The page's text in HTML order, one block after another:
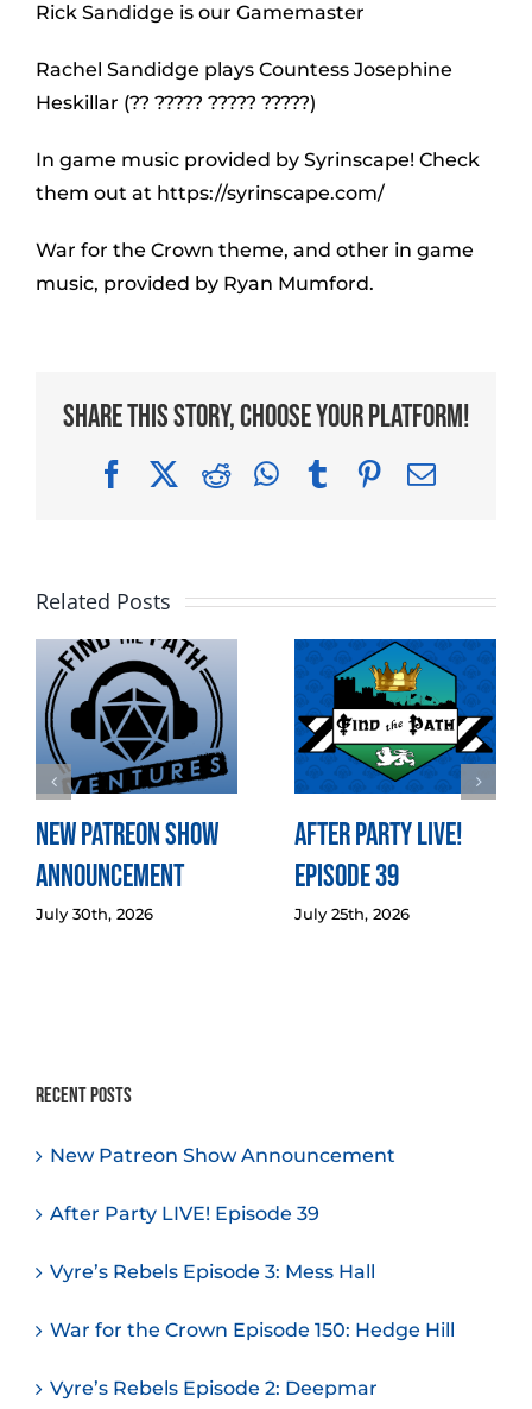
Rick Sandidge is our Gamemaster
Rachel Sandidge plays Countess Josephine
Heskillar (?? ????? ????? ?????)
In game music provided by Syrinscape! Check
them out at https://syrinscape.com/
War for the Crown theme, and other in game
music, provided by Ryan Mumford.
Share This Story, Choose Your Platform!
FacebookRedditWhatsApp
TumblrPinterest
Email
Related Posts
New Patreon Show
Announcement
July 30th, 2026
After Party LIVE!
Episode 39
July 25th, 2026
Recent Posts
New Patreon Show Announcement
After Party LIVE! Episode 39
Vyre’s Rebels Episode 3: Mess Hall
War for the Crown Episode 150: Hedge Hill
Vyre’s Rebels Episode 2: Deepmar